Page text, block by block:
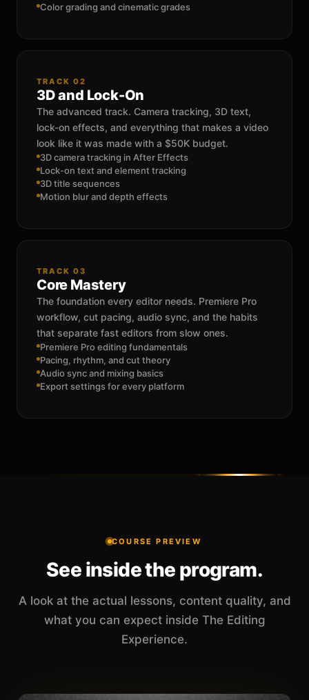
Color grading and cinematic grades
TRACK 02
3D and Lock-On
The advanced track. Camera tracking, 3D text,
lock-on effects, and everything that makes a video
look like it was made with a $50K budget.
3D camera tracking in After Effects
Lock-on text and element tracking
3D title sequences
Motion blur and depth effects
TRACK 03
Core Mastery
The foundation every editor needs. Premiere Pro
workflow, cut pacing, audio sync, and the habits
that separate fast editors from slow ones.
Premiere Pro editing fundamentals
Pacing, rhythm, and cut theory
Audio sync and mixing basics
Export settings for every platform
COURSE PREVIEW
See inside the program.
A look at the actual lessons, content quality, and
what you can expect inside The Editing
Experience.